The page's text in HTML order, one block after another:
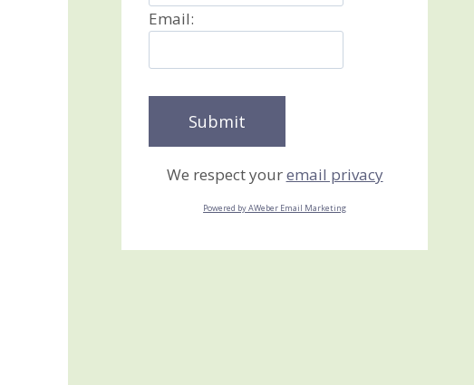
Email:
We respect youremail privacy
Powered by AWeber Email Marketing